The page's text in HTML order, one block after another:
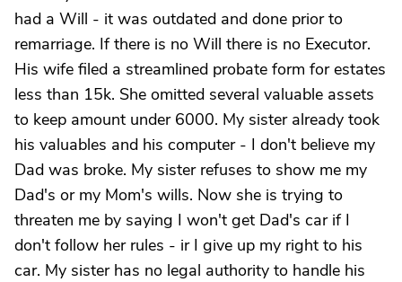
had a Will - it was outdated and done prior to
remarriage. If there is no Will there is no Executor.
His wife filed a streamlined probate form for estates
less than 15k. She omitted several valuable assets
to keep amount under 6000. My sister already took
his valuables and his computer - I don't believe my
Dad was broke. My sister refuses to show me my
Dad's or my Mom's wills. Now she is trying to
threaten me by saying I won't get Dad's car if I
don't follow her rules - ir I give up my right to his
car. My sister has no legal authority to handle his